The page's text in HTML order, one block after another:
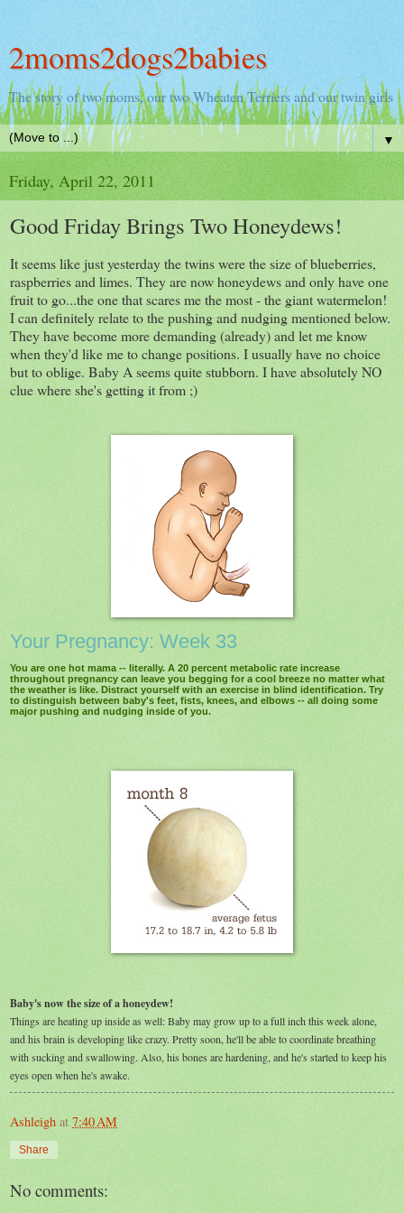
2moms2dogs2babies
The story of two moms, our two Wheaten Terriers and our twin girls
▼
Friday, April 22, 2011
Good Friday Brings Two Honeydews!
It seems like just yesterday the twins were the size of blueberries,
raspberries and limes. They are now honeydews and only have one
fruit to go...the one that scares me the most - the giant watermelon!
I can definitely relate to the pushing and nudging mentioned below.
They have become more demanding (already) and let me know
when they'd like me to change positions. I usually have no choice
but to oblige. Baby A seems quite stubborn. I have absolutely NO
clue where she's getting it from ;)
Your Pregnancy: Week 33
You are one hot mama -- literally. A 20 percent metabolic rate increase
throughout pregnancy can leave you begging for a cool breeze no matter what
the weather is like. Distract yourself with an exercise in blind identification. Try
to distinguish between baby's feet, fists, knees, and elbows -- all doing some
major pushing and nudging inside of you.
Baby's now the size of a honeydew!
Things are heating up inside as well: Baby may grow up to a full inch this week alone,
and his brain is developing like crazy. Pretty soon, he'll be able to coordinate breathing
with sucking and swallowing. Also, his bones are hardening, and he's started to keep his
eyes open when he's awake.
Ashleigh at 7:40 AM
Share
No comments: